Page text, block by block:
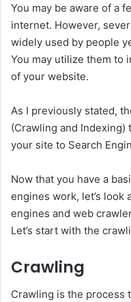
You may be aware of a
internet. However,
widely used by people
You may utilize them to
of your website.
As I previously stated,
(Crawling and
your site to Search
Now that you have a
engines work, let’s look
engines and web
Let’s start with the
Crawling
Crawling is the process